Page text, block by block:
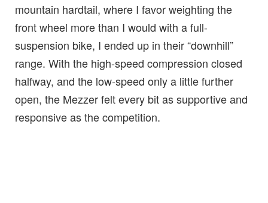
mountain hardtail, where I favor weighting the
front wheel more than I would with a full-
suspension bike, I ended up in their “downhill”
range. With the high-speed compression closed
halfway, and the low-speed only a little further
open, the Mezzer felt every bit as supportive and
responsive as the competition.